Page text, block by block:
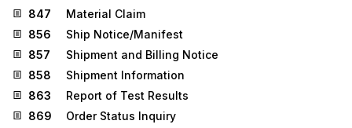
847
Material Claim
856
Ship Notice/Manifest
857
Shipment and Billing Notice
858
Shipment Information
863
Report of Test Results
869
Order Status Inquiry